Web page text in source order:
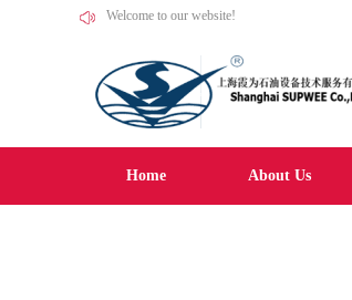
Welcome to our website!
Home About Us